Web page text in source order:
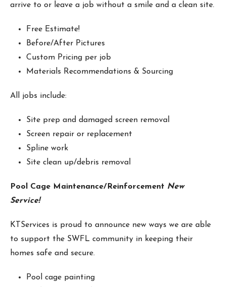
arrive to or leave a job without a smile and a clean site.
Free Estimate!
Before/After Pictures
Custom Pricing per job
Materials Recommendations & Sourcing
All jobs include:
Site prep and damaged screen removal
Screen repair or replacement
Spline work
Site clean up/debris removal
Pool Cage Maintenance/Reinforcement New
Service!
KTServices is proud to announce new ways we are able
to support the SWFL community in keeping their
homes safe and secure.
Pool cage painting